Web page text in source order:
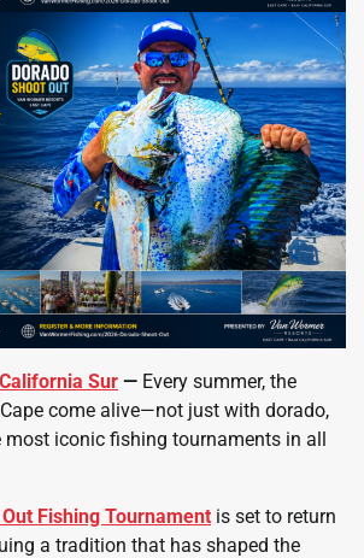
Sur — Every summer, the
come alive—not just with dorado,
most iconic fishing tournaments in all
Fishing Tournament is set to return
a tradition that has shaped the